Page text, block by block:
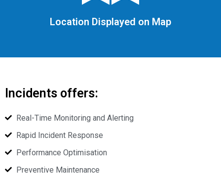
Location Displayed on Map
Incidents offers:
Real-Time Monitoring and Alerting
Rapid Incident Response
Performance Optimisation
Preventive Maintenance